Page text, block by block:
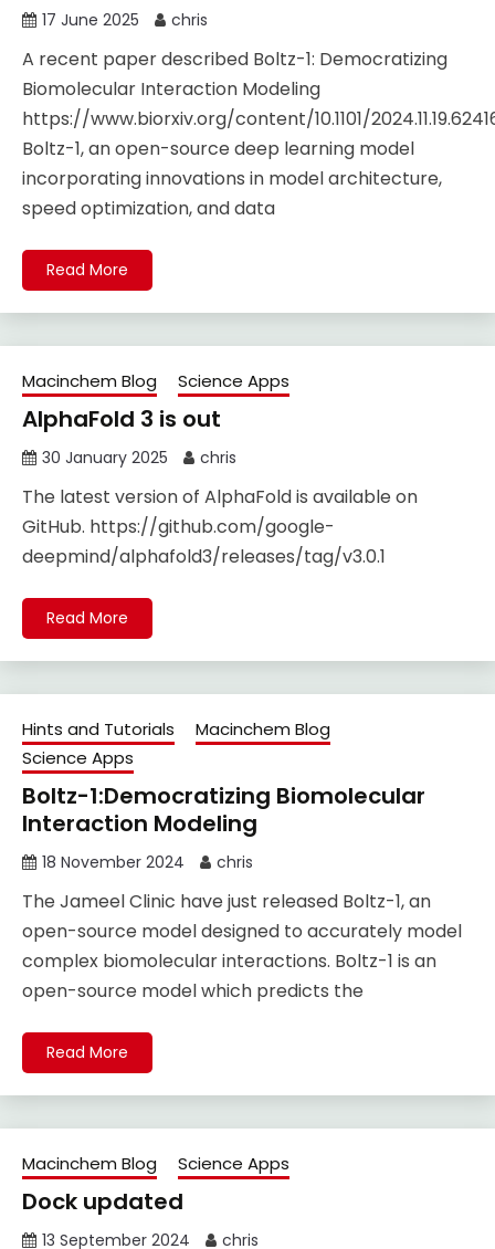
17 June 2025 chris
A recent paper described Boltz-1: Democratizing
Biomolecular Interaction Modeling
https://www.biorxiv.org/content/10.1101/
Boltz-1, an open-source deep learning model
incorporating innovations in model architecture,
speed optimization, and data
Read More
Macinchem Blog Science Apps
AlphaFold 3 is out
30 January 2025 chris
The latest version of AlphaFold is available on
GitHub. https://github.com/google-
deepmind/alphafold3/releases/tag/v3.0.1
Read More
Hints and Tutorials
Macinchem Blog
Science Apps
Boltz-1:Democratizing Biomolecular
Interaction Modeling
18 November 2024 chris
The Jameel Clinic have just released Boltz-1, an
open-source model designed to accurately model
complex biomolecular interactions. Boltz-1 is an
open-source model which predicts the
Read More
Macinchem Blog Science Apps
Dock updated
13 September 2024 chris